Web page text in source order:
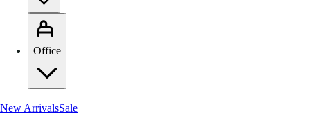
Office
New ArrivalsSale